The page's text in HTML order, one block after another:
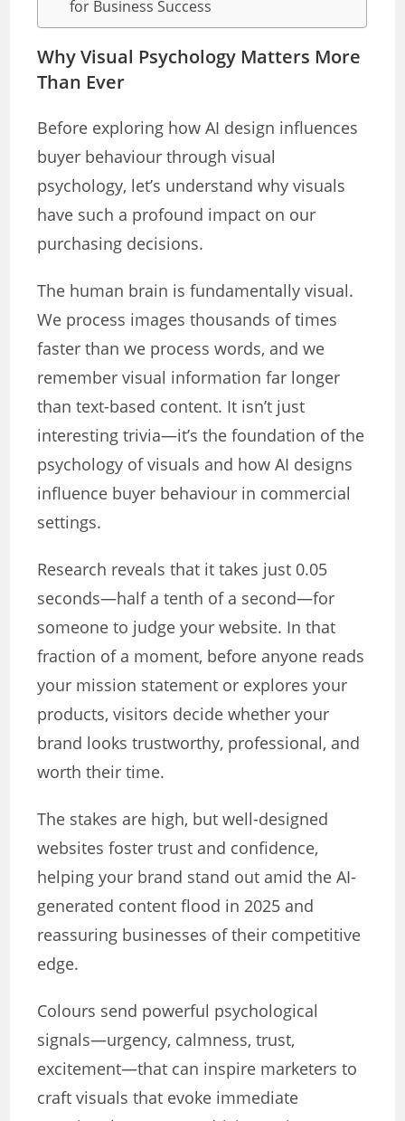
for Business Success
Why Visual Psychology Matters More
Than Ever
Before exploring how AI design influences
buyer behaviour through visual
psychology, let’s understand why visuals
have such a profound impact on our
purchasing decisions.
The human brain is fundamentally visual.
We process images thousands of times
faster than we process words, and we
remember visual information far longer
than text-based content. It isn’t just
interesting trivia—it’s the foundation of the
psychology of visuals and how AI designs
influence buyer behaviour in commercial
settings.
Research reveals that it takes just 0.05
seconds—half a tenth of a second—for
someone to judge your website. In that
fraction of a moment, before anyone reads
your mission statement or explores your
products, visitors decide whether your
brand looks trustworthy, professional, and
worth their time.
The stakes are high, but well-designed
websites foster trust and confidence,
helping your brand stand out amid the AI-
generated content flood in 2025 and
reassuring businesses of their competitive
edge.
Colours send powerful psychological
signals—urgency, calmness, trust,
excitement—that can inspire marketers to
craft visuals that evoke immediate